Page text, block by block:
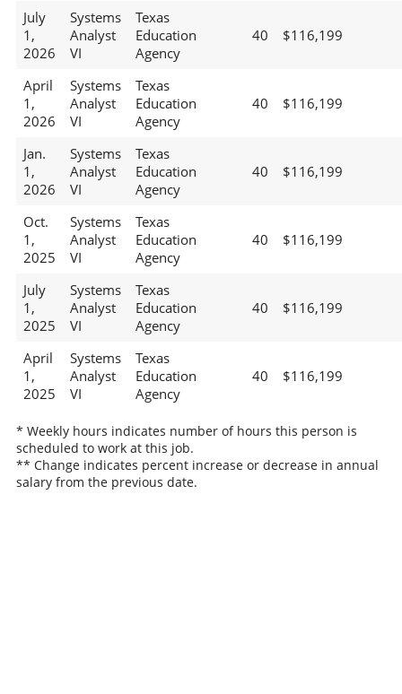
July
1,
2026
Systems
Analyst
VI
Texas
Education
Agency
40 $116,199
April
1,
2026
Systems
Analyst
VI
Texas
Education
Agency
40 $116,199
Jan.
1,
2026
Systems
Analyst
VI
Texas
Education
Agency
40 $116,199
Oct.
1,
2025
Systems
Analyst
VI
Texas
Education
Agency
40 $116,199
July
1,
2025
Systems
Analyst
VI
Texas
Education
Agency
40 $116,199
April
1,
2025
Systems
Analyst
VI
Texas
Education
Agency
40 $116,199
* Weekly hours indicates number of hours this person is
scheduled to work at this job.
** Change indicates percent increase or decrease in annual
salary from the previous date.